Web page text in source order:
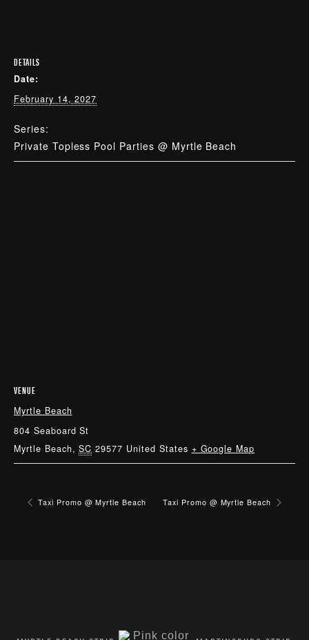
DETAILS
Date:
February 14, 2027
Series:
Private Topless Pool Parties @ Myrtle Beach
VENUE
Myrtle Beach
804 Seaboard St
Myrtle Beach, SC 29577 United States + Google Map
Taxi Promo @ Myrtle Beach Taxi Promo @ Myrtle Beach